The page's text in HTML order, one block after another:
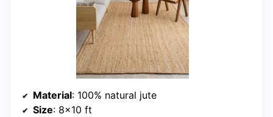
Material: 100% natural jute
Size: 8×10 ft